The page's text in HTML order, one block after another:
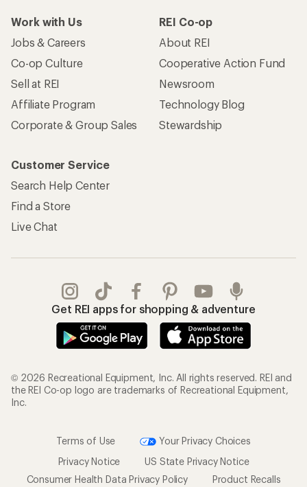
Work with Us
Jobs & Careers
Co-op Culture
Sell at REI
Affiliate Program
Corporate & Group Sales
REI Co-op
About REI
Cooperative Action Fund
Newsroom
Technology Blog
Stewardship
Customer Service
Search Help Center
Find a Store
Live Chat
Get REI apps for shopping & adventure
© 2026 Recreational Equipment, Inc. All rights reserved. REI and
the REI Co-op logo are trademarks of Recreational Equipment,
Inc.
Terms of Use
Your Privacy Choices
Privacy Notice
US State Privacy Notice
Consumer Health Data Privacy Policy
Product Recalls